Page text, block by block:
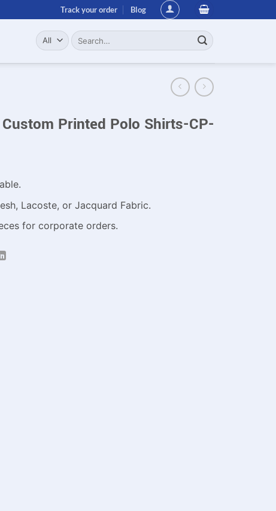
Track your order Blog
Search
for:
Printed Polo Shirts-CP-
Lacoste, or Jacquard Fabric.
for corporate orders.